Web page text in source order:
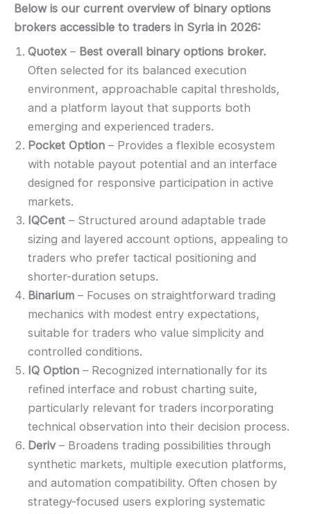
Below is our current overview of binary options
brokers accessible to traders in Syria in 2026:
Quotex – Best overall binary options broker.
Often selected for its balanced execution
environment, approachable capital thresholds,
and a platform layout that supports both
emerging and experienced traders.
Pocket Option – Provides a flexible ecosystem
with notable payout potential and an interface
designed for responsive participation in active
markets.
IQCent – Structured around adaptable trade
sizing and layered account options, appealing to
traders who prefer tactical positioning and
shorter-duration setups.
Binarium – Focuses on straightforward trading
mechanics with modest entry expectations,
suitable for traders who value simplicity and
controlled conditions.
IQ Option – Recognized internationally for its
refined interface and robust charting suite,
particularly relevant for traders incorporating
technical observation into their decision process.
Deriv– Broadens trading possibilities through
synthetic markets, multiple execution platforms,
and automation compatibility. Often chosen by
strategy-focused users exploring systematic